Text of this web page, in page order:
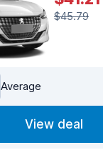
$45.79
Average
View deal